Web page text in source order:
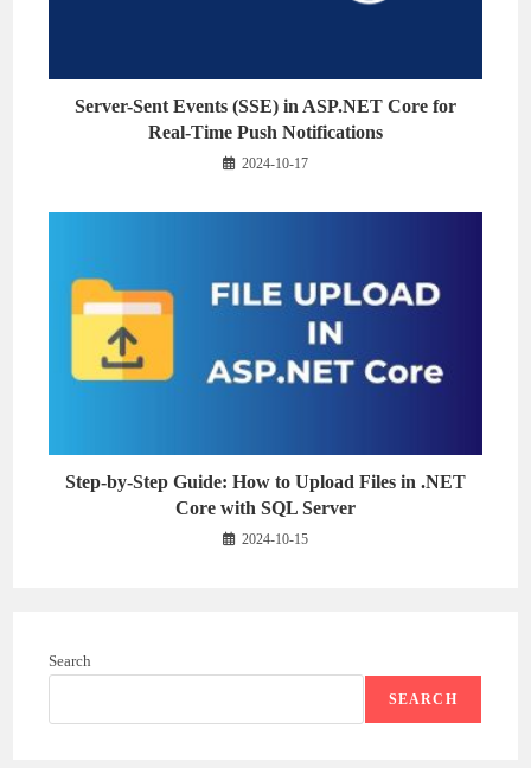
Server-Sent Events (SSE) in ASP.NET Core for
Real-Time Push Notifications
2024-10-17
Step-by-Step Guide: How to Upload Files in .NET
Core with SQL Server
2024-10-15
Search
SEARCH